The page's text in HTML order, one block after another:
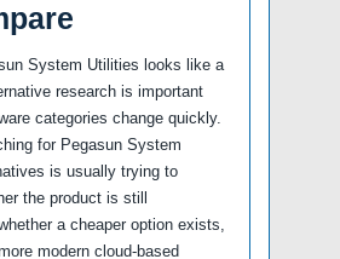
System Utilities looks like a
research is important
categories change quickly.
for Pegasun System
is usually trying to
the product is still
a cheaper option exists,
modern cloud-based